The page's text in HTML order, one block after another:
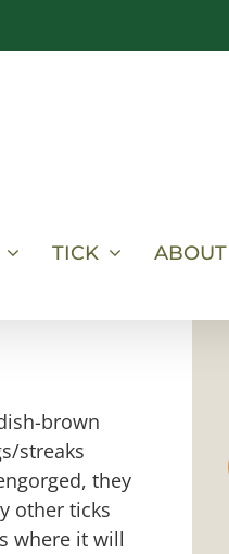
TICK ABOUT
brown
streaks
they
other ticks
where it will